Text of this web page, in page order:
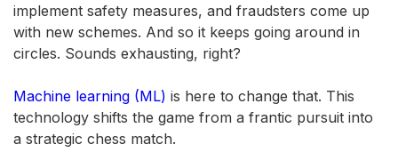
implement safety measures, and fraudsters come up
with new schemes. And so it keeps going around in
circles. Sounds exhausting, right?
Machine learning (ML) is here to change that. This
technology shifts the game from a frantic pursuit into
a strategic chess match.